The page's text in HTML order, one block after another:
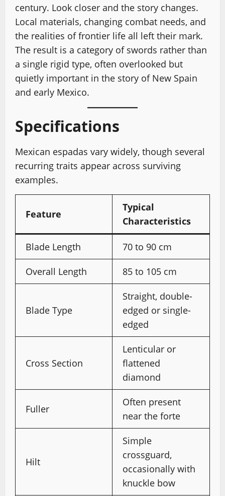
century. Look closer and the story changes.
Local materials, changing combat needs, and
the realities of frontier life all left their mark.
The result is a category of swords rather than
a single rigid type, often overlooked but
quietly important in the story of New Spain
and early Mexico.
Specifications
Mexican espadas vary widely, though several
recurring traits appear across surviving
examples.
Feature
Typical
Characteristics
Blade Length 70 to 90 cm
Overall Length 85 to 105 cm
Blade Type
Straight, double-
edged or single-
edged
Cross Section
Lenticular or
flattened
diamond
Fuller
Often present
near the forte
Hilt
Simple
crossguard,
occasionally with
knuckle bow